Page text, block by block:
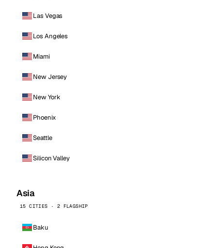
Las Vegas
Los Angeles
Miami
New Jersey
New York
Phoenix
Seattle
Silicon Valley
Asia
15 CITIES · 2 FLAGSHIP
Baku